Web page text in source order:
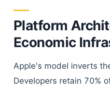
Platform
Economic
Apple's model inverts
Developers retain 70%